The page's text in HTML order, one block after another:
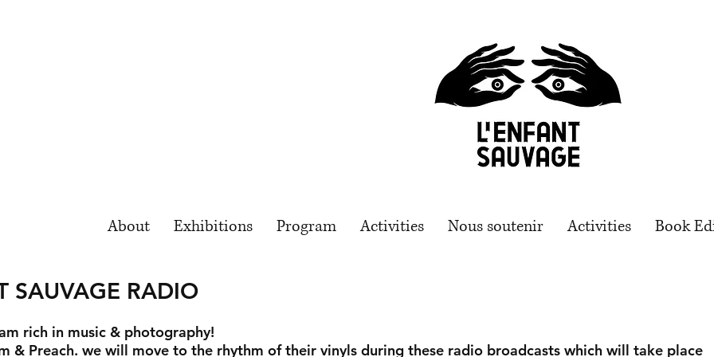
About Exhibitions Program Activities Nous soutenir Activities Book
SAUVAGE RADIO
rich in music & photography!
& Preach. we will move to the rhythm of their vinyls during these radio broadcasts which will take place